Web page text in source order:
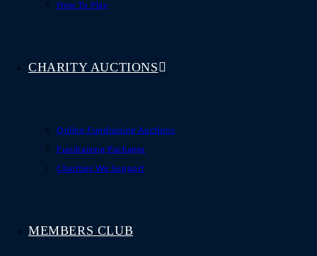
How To Play
CHARITY AUCTIONS
Online Fundraising Auctions
Fundraising Packages
Charities We Support
MEMBERS CLUB